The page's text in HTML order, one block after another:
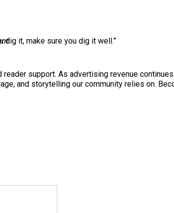
dig it, make sure you dig it well.”
support. As advertising revenue
and storytelling our community relies on.